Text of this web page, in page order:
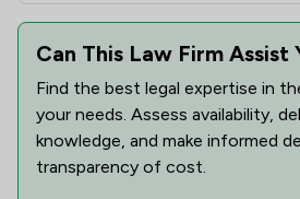
Can This Law Firm Assist
Find the best legal expertise in
your needs. Assess availability,
knowledge, and make informed
transparency of cost.